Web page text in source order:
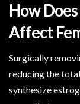
How
Affect
Surgically
reducing the
synthesize